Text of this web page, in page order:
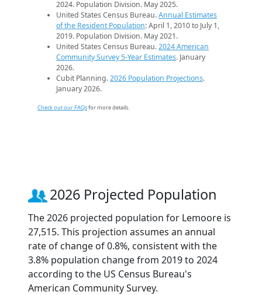
2024. Population Division. May 2025.
United States Census Bureau.Annual Estimates
of the Resident Population: April 1, 2010 to July 1,
2019. Population Division. May 2021.
United States Census Bureau.2024 American
Community Survey 5-Year Estimates. January
2026.
Cubit Planning.2026 Population Projections.
January 2026.
Check out our FAQsfor more details.
2026 Projected Population
The 2026 projected population for Lemoore is
27,515. This projection assumes an annual
rate of change of 0.8%, consistent with the
3.8% population change from 2019 to 2024
according to the US Census Bureau's
American Community Survey.